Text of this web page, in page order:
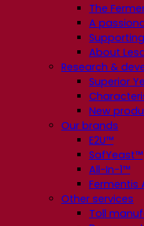
The
A
About
Research &
Superior
New
Our brands
E2U™
SafYeast™
All-In-1™
Fermentis
Other services
Toll